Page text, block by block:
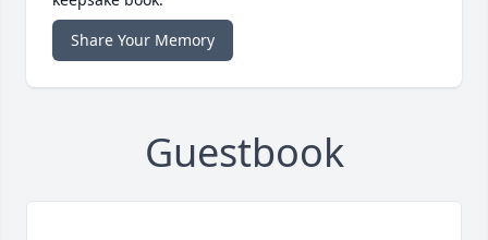
Share Your Memory
Guestbook